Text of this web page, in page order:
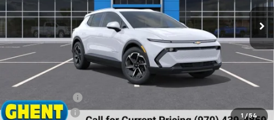
1 / 54
Courtesy Transportation Unit Ext. Int.
GHENT PRICE
Less
MSRP: $47,095
Customer Cash
-$1,000